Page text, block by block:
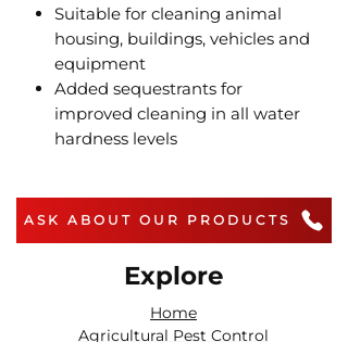
Suitable for cleaning animal
housing, buildings, vehicles and
equipment
Added sequestrants for
improved cleaning in all water
hardness levels
ASK ABOUT OUR PRODUCTS
Explore
Home
Agricultural Pest Control